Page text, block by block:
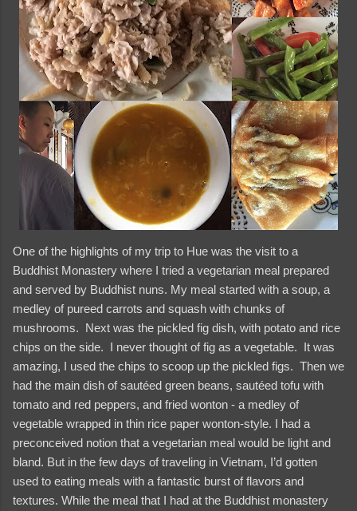
One of the highlights of my trip to Hue was the visit to a
Buddhist Monastery where I tried a vegetarian meal prepared
and served by Buddhist nuns. My meal started with a soup, a
medley of pureed carrots and squash with chunks of
mushrooms. Next was the pickled fig dish, with potato and rice
chips on the side. I never thought of fig as a vegetable. It was
amazing, I used the chips to scoop up the pickled figs. Then we
had the main dish of sautéed green beans, sautéed tofu with
tomato and red peppers, and fried wonton - a medley of
vegetable wrapped in thin rice paper wonton-style. I had a
preconceived notion that a vegetarian meal would be light and
bland. But in the few days of traveling in Vietnam, I’d gotten
used to eating meals with a fantastic burst of flavors and
textures. While the meal that I had at the Buddhist monastery